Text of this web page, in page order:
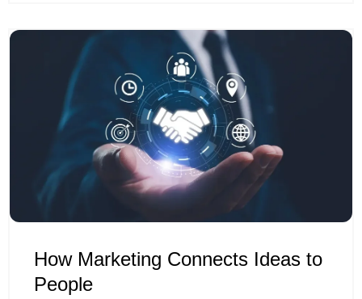
How Marketing Connects Ideas to
People